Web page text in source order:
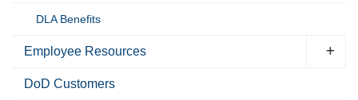
DLA Benefits
Employee Resources
DoD Customers